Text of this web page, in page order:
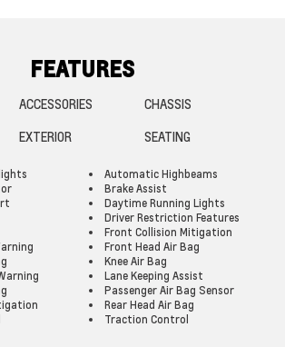
FEATURES
ACCESSORIES
CHASSIS
EXTERIOR SEATING
Automatic Highbeams
Brake Assist
Daytime Running Lights
Driver Restriction Features
Front Collision Mitigation
Front Head Air Bag
Knee Air Bag
Lane Keeping Assist
Passenger Air Bag Sensor
Rear Head Air Bag
Traction Control